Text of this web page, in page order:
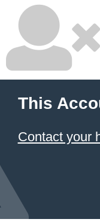
This
Contact your